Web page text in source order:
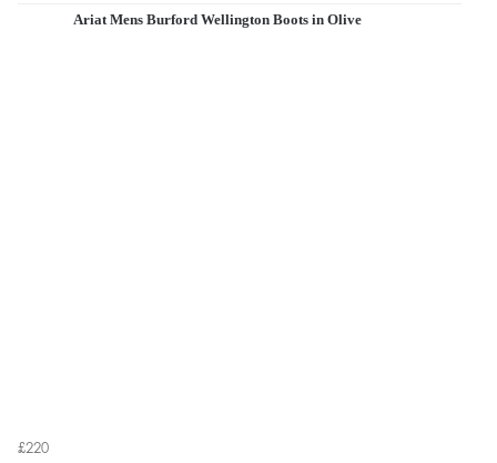
Ariat Mens Burford Wellington Boots in Olive
£220